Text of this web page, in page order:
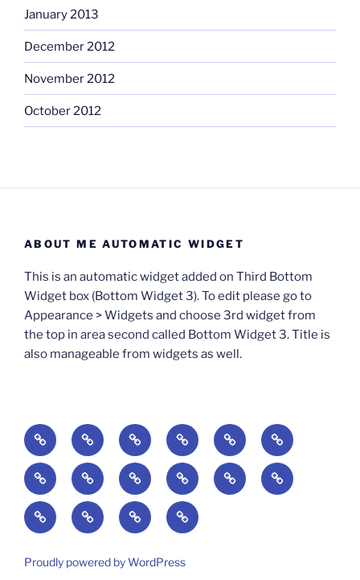
January 2013
December 2012
November 2012
October 2012
ABOUT ME AUTOMATIC WIDGET
This is an automatic widget added on Third Bottom
Widget box (Bottom Widget 3). To edit please go to
Appearance > Widgets and choose 3rd widget from
the top in area second called Bottom Widget 3. Title is
also manageable from widgets as well.
BOOKS Degrees
of
Difficulty:
The
Challenge
of
Equity
Update
Available:
The
Algorithmic
Self
Anxious
Creativity:
When
Imagination
Fails
Elsewhere
in
America:
The
Worlding:
Identity,
Media,
and
The
End
of
Reading:
From
A
Culture
Divided:
America’s
Search
Everyday
Culture:
Finding
and
Making
The
Myth
of
Media
Welcome
to
Reading
Digital
Cultural
Democracy:
Media,
Radical
Democracy:
Citizenship,
The
Crisis
Cultural
Pedagogy:
Proudly powered by WordPress